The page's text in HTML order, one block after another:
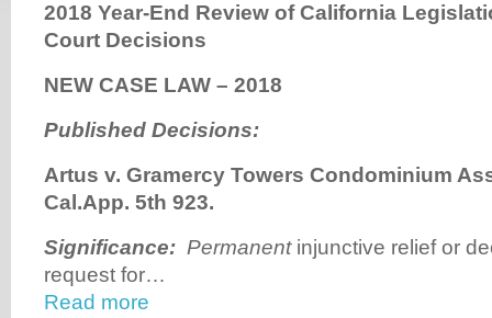
2018 Year-End Review of California
Court Decisions
NEW CASE LAW – 2018
Published Decisions:
Artus v. Gramercy Towers Condominium
Cal.App. 5th 923.
Significance: Permanentinjunctive relief or
request for…
Read more